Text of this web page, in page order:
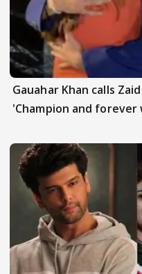
Gauahar Khan calls
'Champion and forever